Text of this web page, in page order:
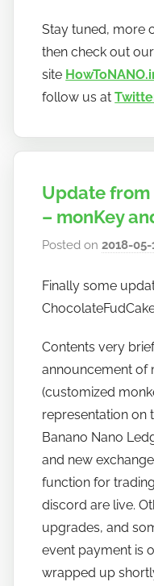
Stay tuned, more
then check out
site
follow us at
Update from
– monKey
Posted on2018-05-
Finally some
Contents very
announcement of
(customized
representation on
Banano Nano
and new
function for
discord are live.
upgrades, and
event payment is
wrapped up